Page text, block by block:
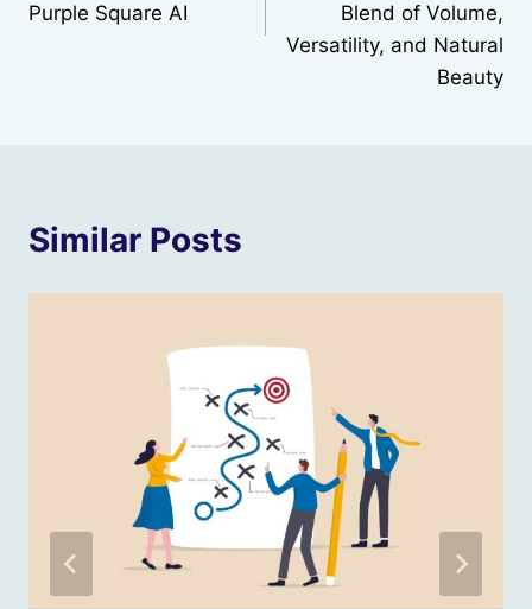
Purple Square AI
Blend of Volume,
Versatility, and Natural
Beauty
Similar Posts